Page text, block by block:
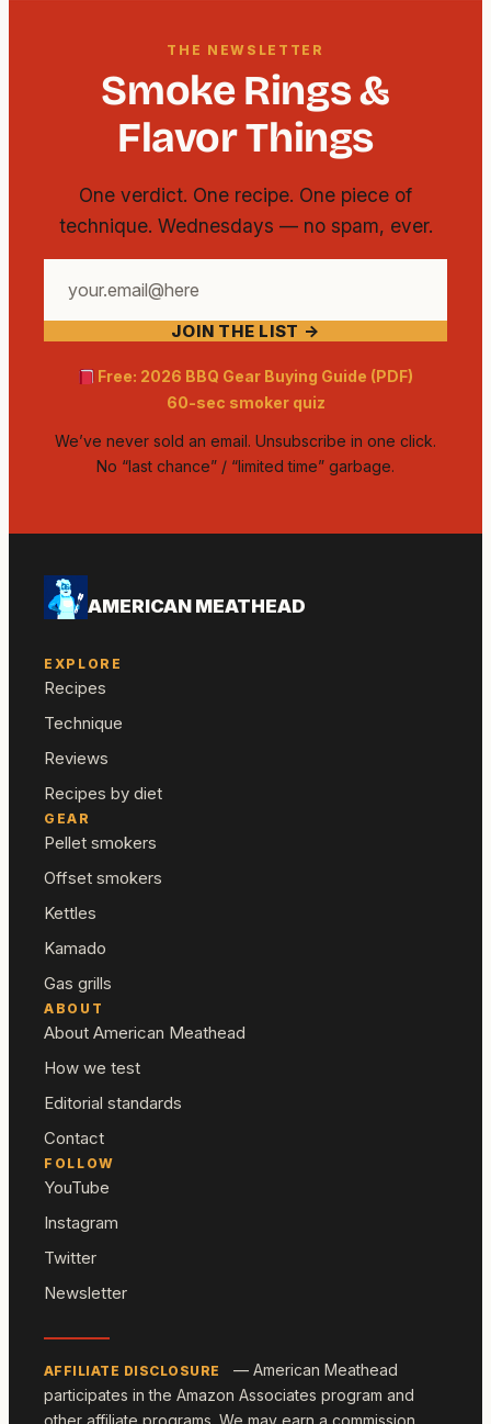
THE NEWSLETTER
Smoke Rings &
Flavor Things
One verdict. One recipe. One piece of
technique. Wednesdays — no spam, ever.
email
JOIN THE LIST →
Free: 2026 BBQ Gear Buying Guide (PDF)
60-sec smoker quiz
We’ve never sold an email. Unsubscribe in one click.
No “last chance” / “limited time” garbage.
AMERICAN MEATHEAD
EXPLORE
Recipes
Technique
Reviews
Recipes by diet
GEAR
Pellet smokers
Offset smokers
Kettles
Kamado
Gas grills
ABOUT
About American Meathead
How we test
Editorial standards
Contact
FOLLOW
YouTube
Instagram
Twitter
Newsletter
AFFILIATE DISCLOSURE
— American Meathead
participates in the Amazon Associates program and